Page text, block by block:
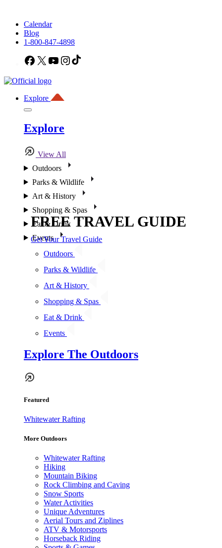
Calendar
Blog
1-800-847-4898
Facebook
X YouTubeInstagram
Explore
Explore
View All
Outdoors
Parks & Wildlife
Art & History
Shopping & Spas
Eat & Drink
Events
Outdoors
Parks & Wildlife
Art & History
Shopping & Spas
Eat & Drink
Events
Explore The Outdoors
Featured
Whitewater Rafting
More Outdoors
Whitewater Rafting
Hiking
Mountain Biking
Rock Climbing and Caving
Snow Sports
Water Activities
Unique Adventures
Aerial Tours and Ziplines
ATV & Motorsports
Horseback Riding
FREE TRAVEL GUIDE
Get Your Travel Guide